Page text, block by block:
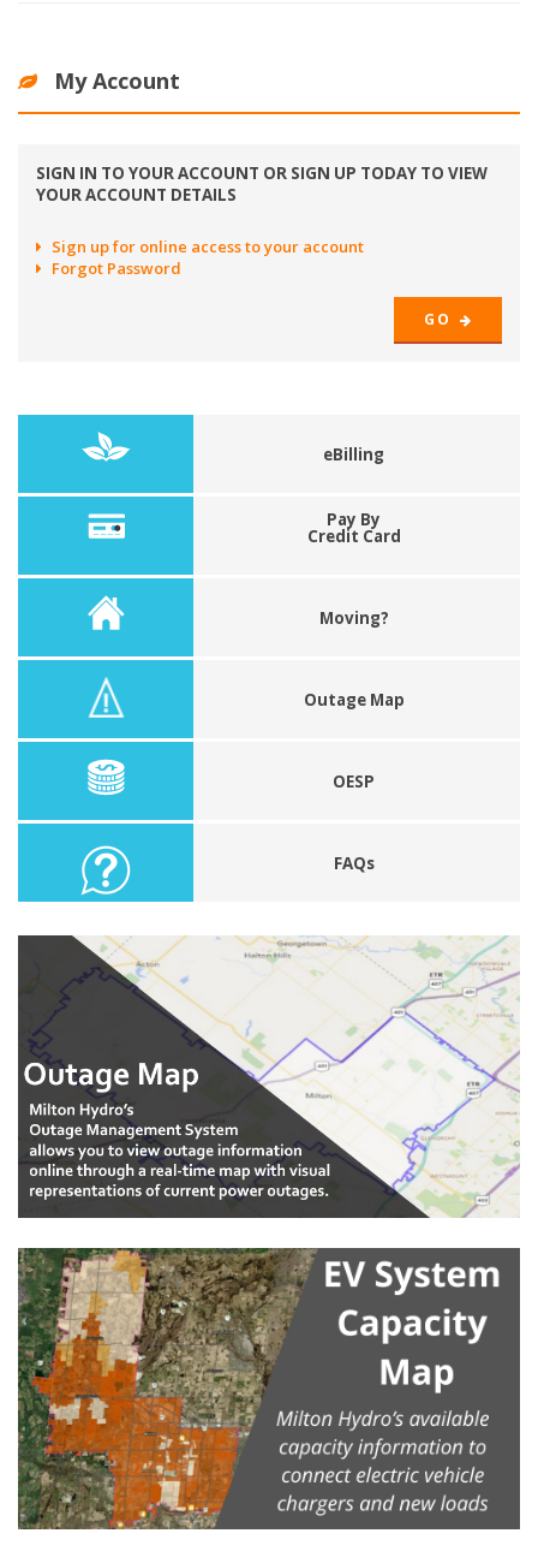
My Account
SIGN IN TO YOUR ACCOUNT OR SIGN UP TODAY TO VIEW
YOUR ACCOUNT DETAILS
Sign up for online access to your account
Forgot Password
GO
eBilling
Pay By
Credit Card
Moving?
Outage Map
OESP
FAQs